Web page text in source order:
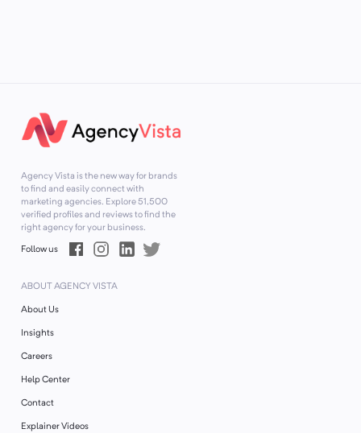
Agency Vista is the new way for brands
to find and easily connect with
marketing agencies. Explore51,500
verified profiles and reviews to find the
right agency for your business.
Follow us
ABOUT AGENCY VISTA
About Us
Insights
Careers
Help Center
Contact
Explainer Videos